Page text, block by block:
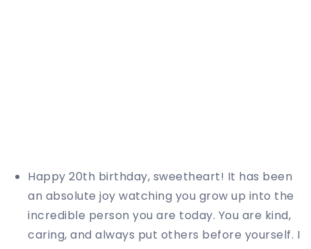
Happy 20th birthday, sweetheart! It has been
an absolute joy watching you grow up into the
incredible person you are today. You are kind,
caring, and always put others before yourself. I